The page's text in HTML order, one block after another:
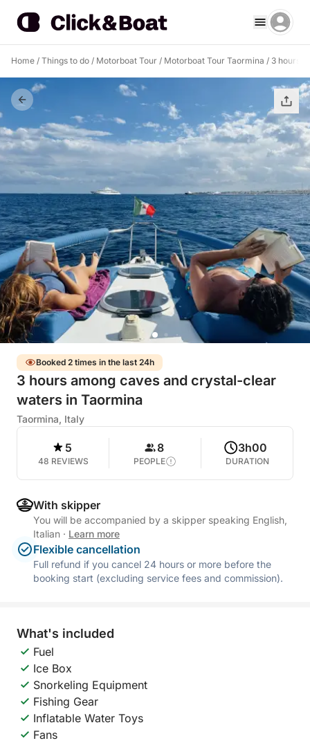
Home / Things to do / Motorboat Tour / Motorboat Tour Taormina / 3 hours
Booked 2 times in the last 24h
3 hours among caves and crystal-clear
waters in Taormina
Taormina, Italy
5
48 REVIEWS
8
PEOPLE
3h00
DURATION
With skipper
You will be accompanied by a skipper speaking English,
Italian · Learn more
Flexible cancellation
Full refund if you cancel 24 hours or more before the
booking start (excluding service fees and commission).
What's included
Fuel
Ice Box
Snorkeling Equipment
Fishing Gear
Inflatable Water Toys
Fans